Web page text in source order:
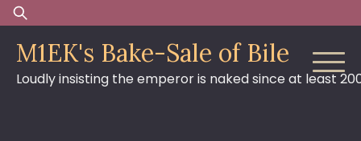
Skip
to
content
Search
for:
M1EK's Bake-Sale of Bile
Loudly insisting the emperor is naked since at least